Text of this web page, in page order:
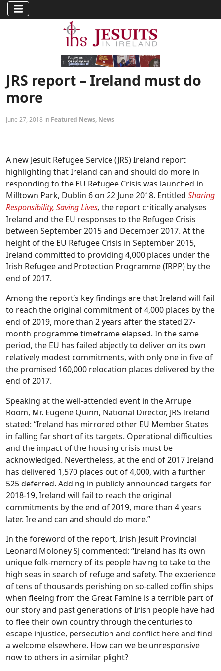
JRS report – Ireland must do
more
June 27, 2018 in Featured News, News
A new Jesuit Refugee Service (JRS) Ireland report
highlighting that Ireland can and should do more in
responding to the EU Refugee Crisis was launched in
Milltown Park, Dublin 6 on 22 June 2018. Entitled Sharing
Responsibility, Saving Lives, the report critically analyses
Ireland and the EU responses to the Refugee Crisis
between September 2015 and December 2017. At the
height of the EU Refugee Crisis in September 2015,
Ireland committed to providing 4,000 places under the
Irish Refugee and Protection Programme (IRPP) by the
end of 2017.
Among the report’s key findings are that Ireland will fail
to reach the original commitment of 4,000 places by the
end of 2019, more than 2 years after the stated 27-
month programme timeframe elapsed. In the same
period, the EU has failed abjectly to deliver on its own
relatively modest commitments, with only one in five of
the promised 160,000 relocation places delivered by the
end of 2017.
Speaking at the well-attended event in the Arrupe
Room, Mr. Eugene Quinn, National Director, JRS Ireland
stated: “Ireland has mirrored other EU Member States
in falling far short of its targets. Operational difficulties
and the impact of the housing crisis must be
acknowledged. Nevertheless, at the end of 2017 Ireland
has delivered 1,570 places out of 4,000, with a further
525 deferred. Adding in publicly announced targets for
2018-19, Ireland will fail to reach the original
commitments by the end of 2019, more than 4 years
later. Ireland can and should do more.”
In the foreword of the report, Irish Jesuit Provincial
Leonard Moloney SJ commented: “Ireland has its own
unique folk-memory of its people having to take to the
high seas in search of refuge and safety. The experience
of tens of thousands perishing on so-called coffin ships
when fleeing from the Great Famine is a terrible part of
our story and past generations of Irish people have had
to flee their own country through the centuries to
escape injustice, persecution and conflict here and find
a welcome elsewhere. How can we be unresponsive
now to others in a similar plight?